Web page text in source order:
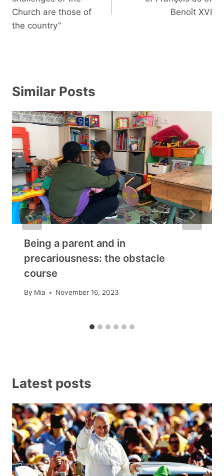
Church are those of
the country”
Benoît XVI
Similar Posts
Being a parent and in
precariousness: the obstacle
course
By Mia November 16, 2023
Latest posts